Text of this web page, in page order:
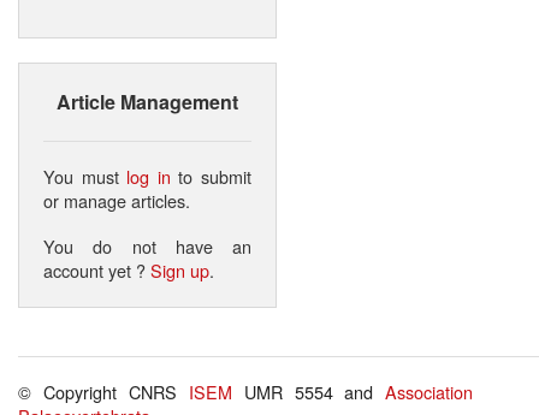
Article Management
You must log in to submit
or manage articles.
You do not have an
account yet ?Sign up.
© Copyright CNRS ISEM UMR 5554 andAssociation